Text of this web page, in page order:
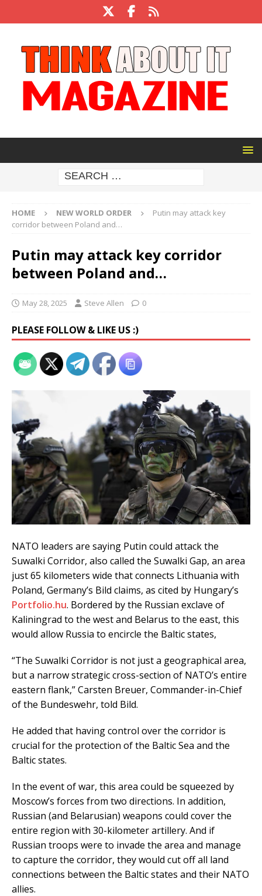
HOME NEW WORLD ORDER
Putin may attack key
corridor between Poland and…
Putin may attack key corridor
between Poland and…
May 28, 2025 Steve Allen 0
PLEASE FOLLOW & LIKE US :)
NATO leaders are saying Putin could attack the
Suwalki Corridor, also called the Suwalki Gap, an area
just 65 kilometers wide that connects Lithuania with
Poland, Germany’s Bild claims, as cited by Hungary’s
Portfolio.hu. Bordered by the Russian exclave of
Kaliningrad to the west and Belarus to the east, this
would allow Russia to encircle the Baltic states,
“The Suwalki Corridor is not just a geographical area,
but a narrow strategic cross-section of NATO’s entire
eastern flank,” Carsten Breuer, Commander-in-Chief
of the Bundeswehr, told Bild.
He added that having control over the corridor is
crucial for the protection of the Baltic Sea and the
Baltic states.
In the event of war, this area could be squeezed by
Moscow’s forces from two directions. In addition,
Russian (and Belarusian) weapons could cover the
entire region with 30-kilometer artillery. And if
Russian troops were to invade the area and manage
to capture the corridor, they would cut off all land
connections between the Baltic states and their NATO
allies.